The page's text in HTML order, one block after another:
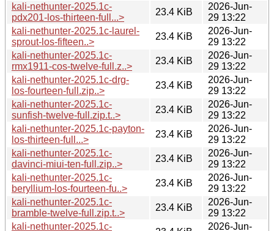
kali-nethunter-2025.1c-
pdx201-los-thirteen-full...>
23.4 KiB
2026-Jun-
29 13:22
kali-nethunter-2025.1c-laurel-
sprout-los-fifteen..>
23.4 KiB
2026-Jun-
29 13:22
kali-nethunter-2025.1c-
rmx1911-cos-twelve-full.z..>
23.4 KiB
2026-Jun-
29 13:22
kali-nethunter-2025.1c-drg-
los-fourteen-full.zip..>
23.4 KiB
2026-Jun-
29 13:22
kali-nethunter-2025.1c-
sunfish-twelve-full.zip.t..>
23.4 KiB
2026-Jun-
29 13:22
kali-nethunter-2025.1c-payton-
los-thirteen-full...>
23.4 KiB
2026-Jun-
29 13:22
kali-nethunter-2025.1c-
davinci-miui-ten-full.zip..>
23.4 KiB
2026-Jun-
29 13:22
kali-nethunter-2025.1c-
beryllium-los-fourteen-fu..>
23.4 KiB
2026-Jun-
29 13:22
kali-nethunter-2025.1c-
bramble-twelve-full.zip.t..>
23.4 KiB
2026-Jun-
29 13:22
kali-nethunter-2025.1c-
2026-Jun-